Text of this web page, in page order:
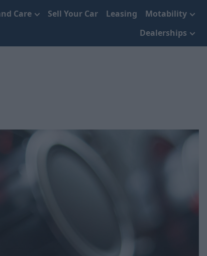
Care Sell Your Car Leasing
Motability
Dealerships